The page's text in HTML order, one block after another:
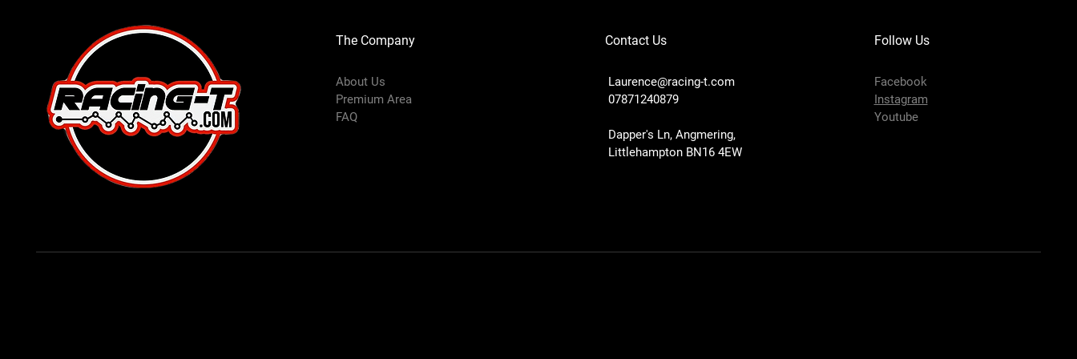
The Company
About Us
Premium Area
FAQ
Contact Us
Laurence@racing-t.com
07871240879
Dapper's Ln, Angmering,
Littlehampton BN16 4EW
Follow Us
Facebook
Instagram
Youtube